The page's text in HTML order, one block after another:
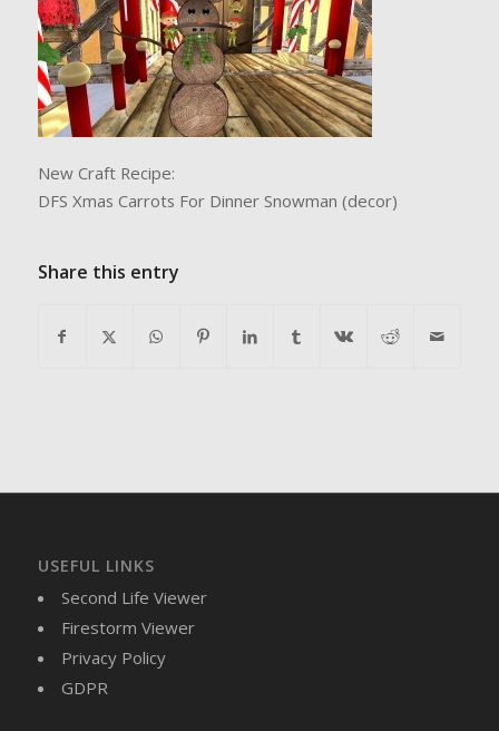
New Craft Recipe:
DFS Xmas Carrots For Dinner Snowman (decor)
Share this entry
USEFUL LINKS
Second Life Viewer
Firestorm Viewer
Privacy Policy
GDPR